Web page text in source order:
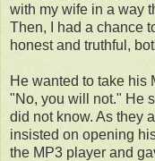
with my wife in a way
Then, I had a chance
honest and truthful,
He wanted to take his
"No, you will not." He
did not know. As they
insisted on opening
the MP3 player and